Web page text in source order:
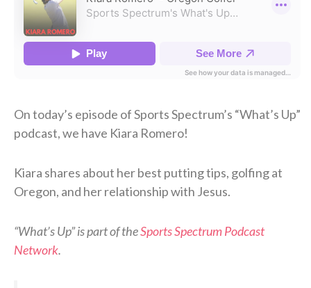
On today’s episode of Sports Spectrum’s “What’s Up”
podcast, we have Kiara Romero!
Kiara shares about her best putting tips, golfing at
Oregon, and her relationship with Jesus.
“What’s Up” is part of theSports Spectrum Podcast
Network.